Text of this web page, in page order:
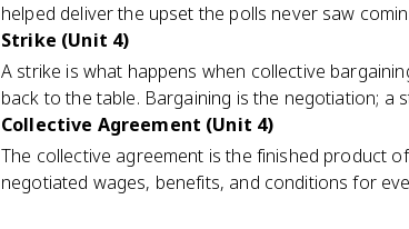
helped deliver the upset the polls never saw
Strike (Unit 4)
A strike is what happens when collective
back to the table. Bargaining is the negotiation; a
Collective Agreement (Unit 4)
The collective agreement is the finished product
negotiated wages, benefits, and conditions for